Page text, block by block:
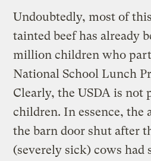
Undoubtedly, most of
tainted beef has already
million children who
National School Lunch
Clearly, the USDA is not
children. In essence, the
the barn door shut after
(severely sick) cows had